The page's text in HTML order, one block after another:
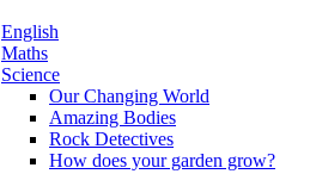
English
Maths
Science
Our Changing World
Amazing Bodies
Rock Detectives
How does your garden grow?